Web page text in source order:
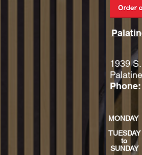
1939
TUESDAY
to
SUNDAY